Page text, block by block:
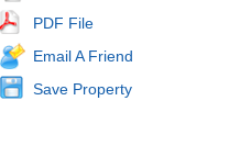
PDF File
Email A Friend
Save Property